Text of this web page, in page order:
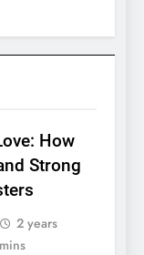
How
Strong
2 years